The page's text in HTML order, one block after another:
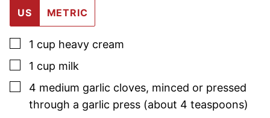
US METRIC
▢
1 cup heavy cream
▢
1 cup milk
▢
4 medium garlic cloves, minced or pressed
through a garlic press (about 4 teaspoons)